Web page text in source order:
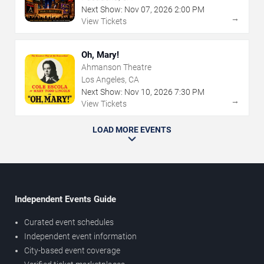
Next Show: Nov07, 2026 2:00 PM
View Tickets
→
Oh, Mary!
Ahmanson Theatre
Los Angeles, CA
Next Show: Nov 10, 2026 7:30 PM
View Tickets
→
LOAD MORE EVENTS
Independent Events Guide
Curated event schedules
Independent event information
City-based event coverage